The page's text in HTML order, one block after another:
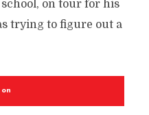
on tour for his
trying to figure out a
on